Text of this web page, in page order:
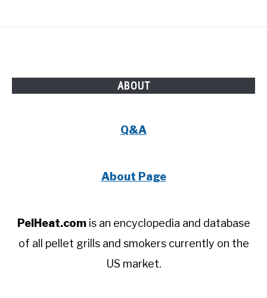
ABOUT
Q&A
About Page
PelHeat.comis an encyclopedia and database
of all pellet grills and smokers currently on the
US market.